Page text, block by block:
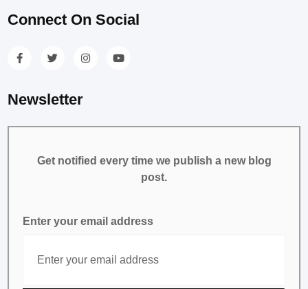
Connect On Social
Newsletter
Get notified every time we publish a new blog
post.
Enter your email address